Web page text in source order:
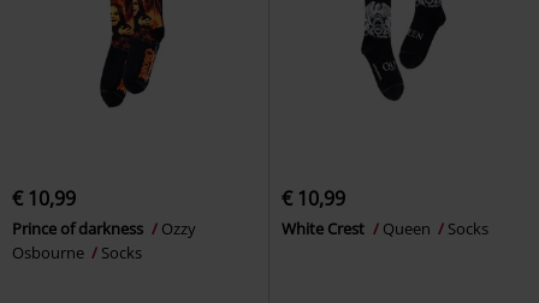
€ 10,99
Prince of darkness
Ozzy
Osbourne
Socks
€ 10,99
White Crest Queen Socks